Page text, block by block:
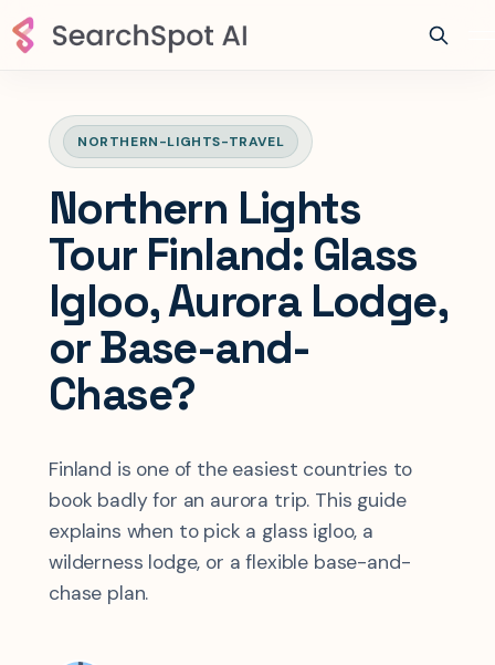
NORTHERN-LIGHTS-TRAVEL
Northern Lights
Tour Finland: Glass
Igloo, Aurora Lodge,
or Base-and-
Chase?
Finland is one of the easiest countries to
book badly for an aurora trip. This guide
explains when to pick a glass igloo, a
wilderness lodge, or a flexible base-and-
chase plan.